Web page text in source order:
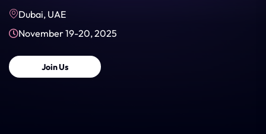
Dubai, UAE
November 19-20, 2025
Join Us